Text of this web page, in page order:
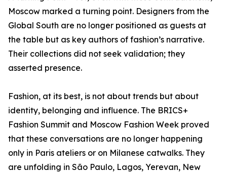
Moscow marked a turning point. Designers from the
Global South are no longer positioned as guests at
the table but as key authors of fashion’s narrative.
Their collections did not seek validation; they
asserted presence.
Fashion, at its best, is not about trends but about
identity, belonging and influence. The BRICS+
Fashion Summit and Moscow Fashion Week proved
that these conversations are no longer happening
only in Paris ateliers or on Milanese catwalks. They
are unfolding in São Paulo, Lagos, Yerevan, New